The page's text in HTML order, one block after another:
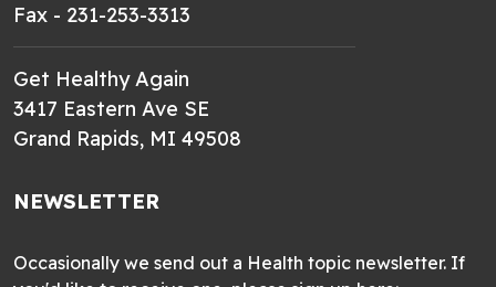
Fax - 231-253-3313
Get Healthy Again
3417 Eastern Ave SE
Grand Rapids, MI 49508
NEWSLETTER
Occasionally we send out a Health topic newsletter. If